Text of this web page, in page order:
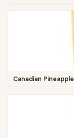
Canadian Pineapple